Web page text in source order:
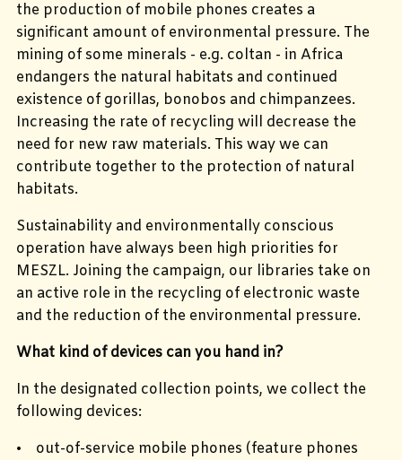
the production of mobile phones creates a
significant amount of environmental pressure. The
mining of some minerals - e.g. coltan - in Africa
endangers the natural habitats and continued
existence of gorillas, bonobos and chimpanzees.
Increasing the rate of recycling will decrease the
need for new raw materials. This way we can
contribute together to the protection of natural
habitats.
Sustainability and environmentally conscious
operation have always been high priorities for
MESZL. Joining the campaign, our libraries take on
an active role in the recycling of electronic waste
and the reduction of the environmental pressure.
What kind of devices can you hand in?
In the designated collection points, we collect the
following devices:
• out-of-service mobile phones (feature phones